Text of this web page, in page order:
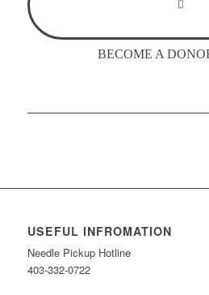
BECOME A
USEFUL INFROMATION
Needle Pickup Hotline
403-332-0722